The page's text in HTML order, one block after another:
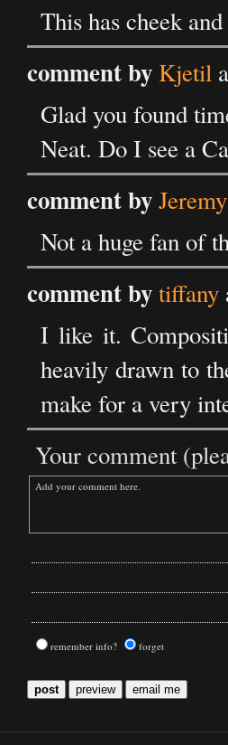
This has cheek
comment by Kjetil
Glad you found
Neat. Do I see a
comment byJeremy
Not a huge fan of
comment bytiffany
I like it.
heavily drawn to
make for a very
Your comment
remember info? forget